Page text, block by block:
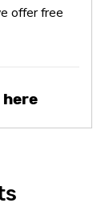
offer free